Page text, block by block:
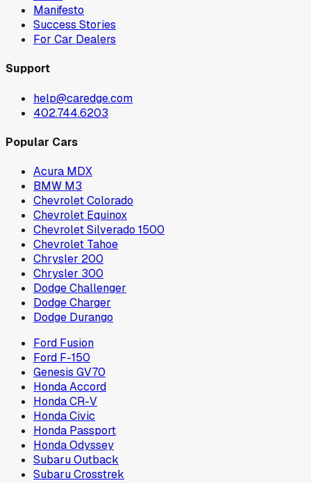
Manifesto
Success Stories
For Car Dealers
Support
help@caredge.com
402.744.6203
Popular Cars
Acura MDX
BMW M3
Chevrolet Colorado
Chevrolet Equinox
Chevrolet Silverado 1500
Chevrolet Tahoe
Chrysler 200
Chrysler 300
Dodge Challenger
Dodge Charger
Dodge Durango
Ford Fusion
Ford F-150
Genesis GV70
Honda Accord
Honda CR-V
Honda Civic
Honda Passport
Honda Odyssey
Subaru Outback
Subaru Crosstrek